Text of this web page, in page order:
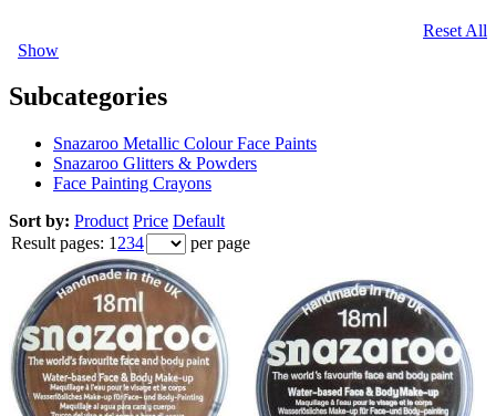
Reset All
Show
Subcategories
Snazaroo Metallic Colour Face Paints
Snazaroo Glitters & Powders
Face Painting Crayons
Sort by: Product Price Default
Result pages: 1 234 per page